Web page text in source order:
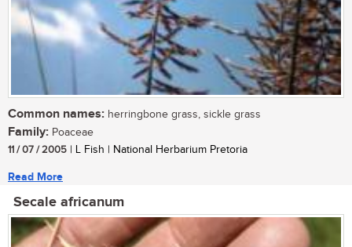
Common names: herringbone grass, sickle grass
Family: Poaceae
11 / 07 / 2005 | L Fish | National Herbarium Pretoria
Read More
Secale africanum